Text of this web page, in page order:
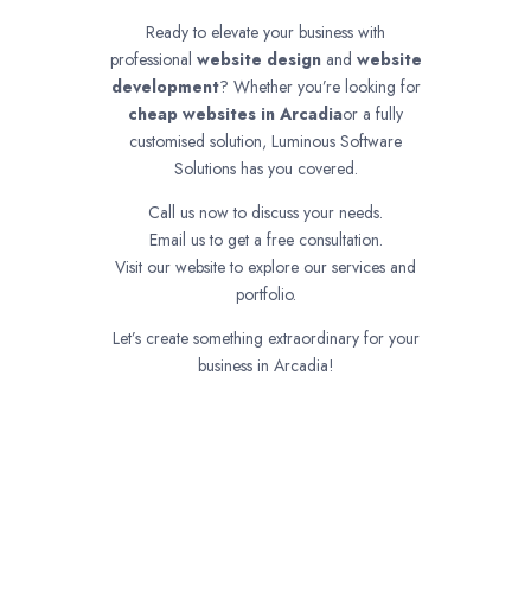
Ready to elevate your business with
professional website designand website
development? Whether you’re looking for
cheap websites in Arcadiaor a fully
customised solution, Luminous Software
Solutions has you covered.
Call us now to discuss your needs.
Email us to get a free consultation.
Visit our website to explore our services and
portfolio.
Let’s create something extraordinary for your
business in Arcadia!